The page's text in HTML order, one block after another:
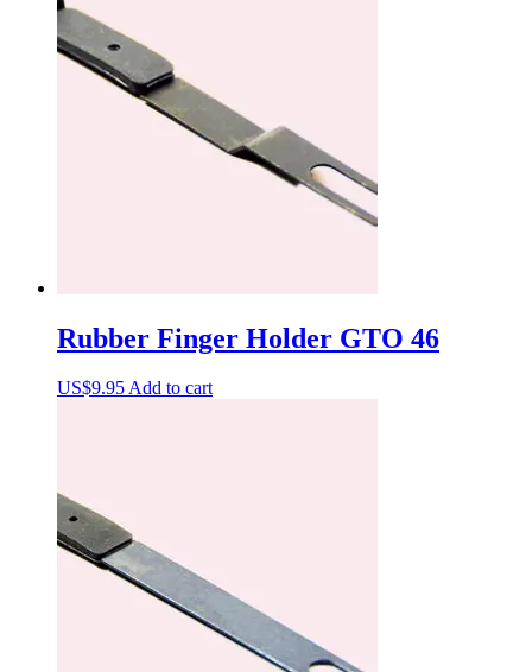
Rubber Finger Holder GTO 46
US$9.95Add to cart